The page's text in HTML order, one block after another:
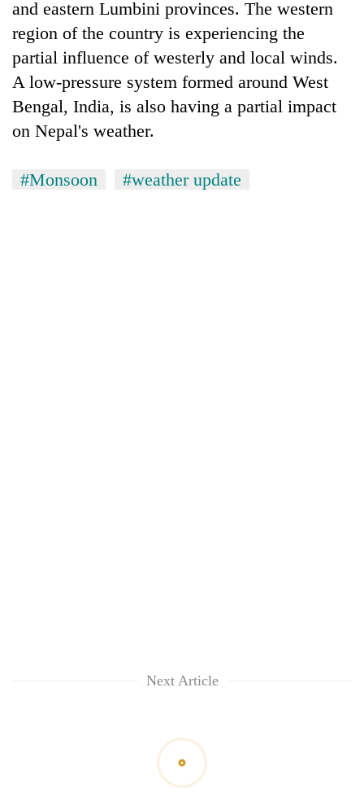
and eastern Lumbini provinces. The western
region of the country is experiencing the
partial influence of westerly and local winds.
A low-pressure system formed around West
Bengal, India, is also having a partial impact
on Nepal's weather.
#Monsoon #weather update
Next Article